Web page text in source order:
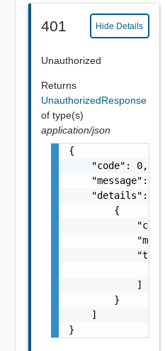
401 Hide Details
Unauthorized
Returns
UnauthorizedResponse
of type(s)
application/json
{
    "code": 0,
"message":
    "details": [
        {
            ]
        }
    ]
}